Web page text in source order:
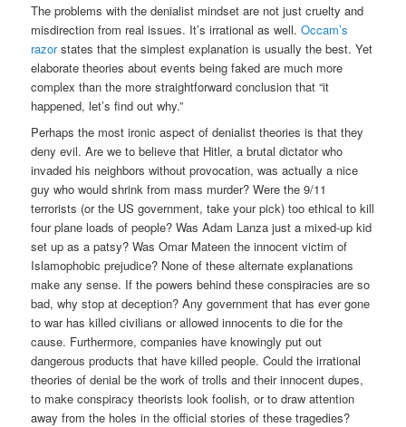
The problems with the denialist mindset are not just cruelty and
misdirection from real issues. It’s irrational as well.Occam’s
razorstates that the simplest explanation is usually the best. Yet
elaborate theories about events being faked are much more
complex than the more straightforward conclusion that “it
happened, let’s find out why.”
Perhaps the most ironic aspect of denialist theories is that they
deny evil. Are we to believe that Hitler, a brutal dictator who
invaded his neighbors without provocation, was actually a nice
guy who would shrink from mass murder? Were the 9/11
terrorists (or the US government, take your pick) too ethical to kill
four plane loads of people? Was Adam Lanza just a mixed-up kid
set up as a patsy? Was Omar Mateen the innocent victim of
Islamophobic prejudice? None of these alternate explanations
make any sense. If the powers behind these conspiracies are so
bad, why stop at deception? Any government that has ever gone
to war has killed civilians or allowed innocents to die for the
cause. Furthermore, companies have knowingly put out
dangerous products that have killed people. Could the irrational
theories of denial be the work of trolls and their innocent dupes,
to make conspiracy theorists look foolish, or to draw attention
away from the holes in the official stories of these tragedies?